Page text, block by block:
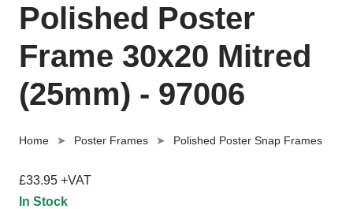
Polished Poster
Frame 30x20 Mitred
(25mm) - 97006
Home Poster Frames Polished Poster Snap Frames
£33.95 +VAT
In Stock